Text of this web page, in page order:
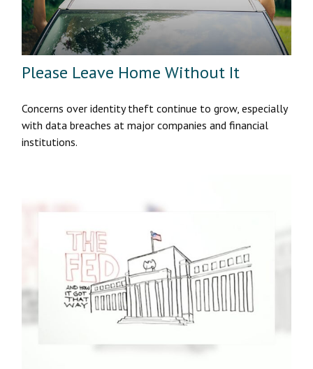
Please Leave Home Without It
Concerns over identity theft continue to grow, especially
with data breaches at major companies and financial
institutions.